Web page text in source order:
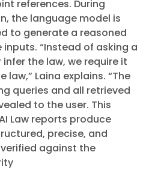
references. During
the language model is
to generate a reasoned
“Instead of asking a
the law, we require it
law,” Laina explains. “The
queries and all retrieved
to the user. This
Law reports produce
precise, and
against the